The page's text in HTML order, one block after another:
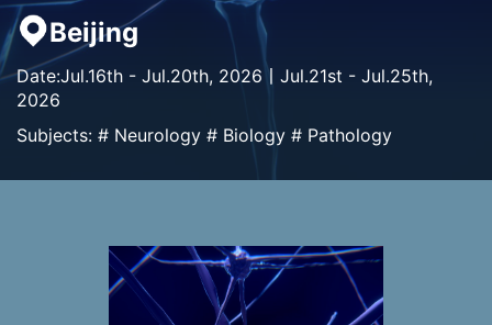
Beijing
Date:Jul.16th - Jul.20th, 2026丨Jul.21st - Jul.25th,
2026
Subjects: # Neurology # Biology # Pathology